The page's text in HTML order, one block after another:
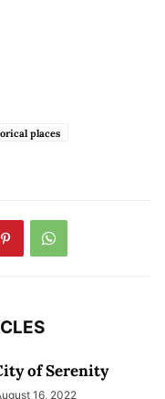
places
of Serenity
16, 2022